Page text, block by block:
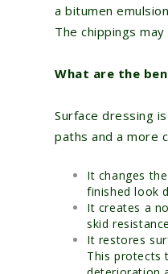
a bitumen
The chippings
What are the
Surface dressing
paths and a more
It changes
finished look
It creates a
skid
It restores
This protects